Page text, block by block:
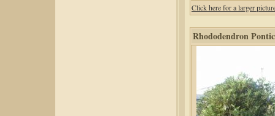
Click here for a larger
Rhododendron